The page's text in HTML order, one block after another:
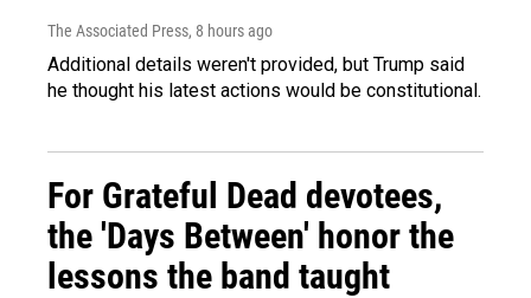
The Associated Press, 8 hours ago
Additional details weren't provided, but Trump said
he thought his latest actions would be constitutional.
For Grateful Dead devotees,
the 'Days Between' honor the
lessons the band taught